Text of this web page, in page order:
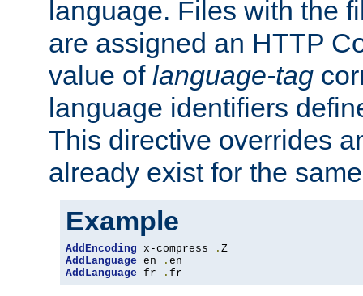
language. Files with the
are assigned an HTTP
value of language-tag
language identifiers
This directive overrides
already exist for the
Example
AddEncoding x-compress .
AddLanguage en .
AddLanguage fr . fr